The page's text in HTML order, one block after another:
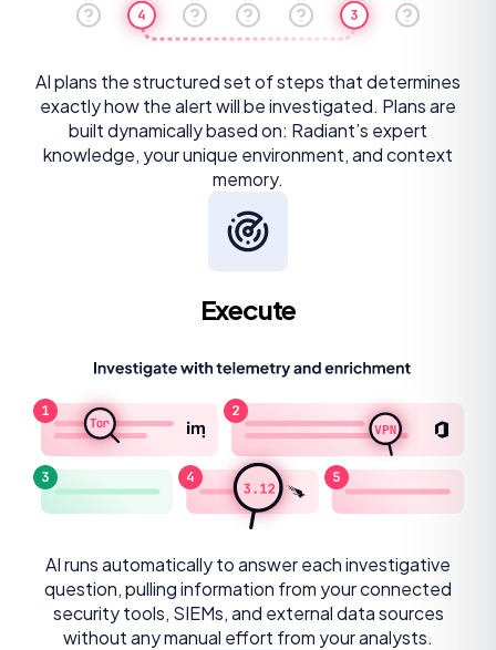
AI plans the structured set of steps that determines
exactly how the alert will be investigated. Plans are
built dynamically based on: Radiant’s expert
knowledge, your unique environment, and context
memory.
Execute
AI runs automatically to answer each investigative
question, pulling information from your connected
security tools, SIEMs, and external data sources
without any manual effort from your analysts.